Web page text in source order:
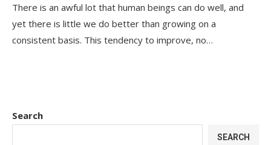
There is an awful lot that human beings can do well, and
yet there is little we do better than growing on a
consistent basis. This tendency to improve, no…
Search
SEARCH